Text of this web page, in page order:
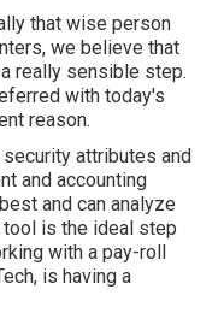
that wise person
we believe that
really sensible step.
with today's
reason.
attributes and
and accounting
and can analyze
is the ideal step
with a pay-roll
is having a